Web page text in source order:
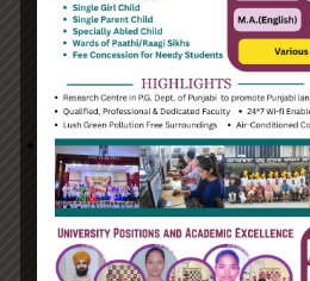
Truth (Sat), Inner
Overflowing Humility
(Pyar). The Sakhi puts
virtues promoted by
SHARE WITH OTHERS:
with the people who
their suffering and pain.
Pillars of
KiratKarni and Wand kay